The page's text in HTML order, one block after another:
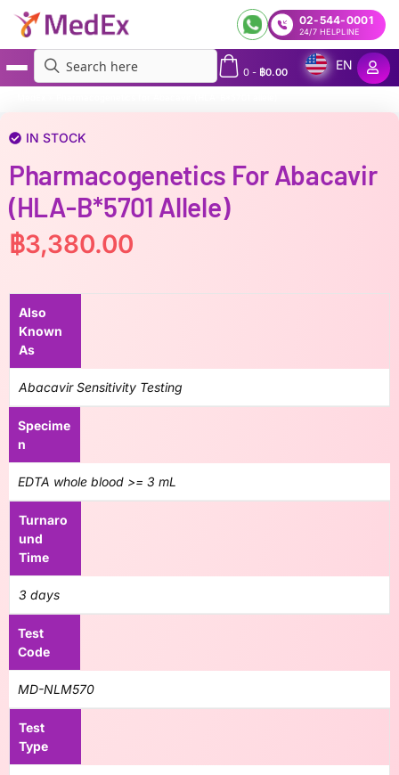
02-544-0001
24/7 HELPLINE
0- ฿0.00
EN
IN STOCK
Pharmacogenetics For Abacavir
(HLA-B*5701 Allele)
฿3,380.00
Also
Known
As
Abacavir Sensitivity Testing
Specime
n
EDTA whole blood >= 3 mL
Turnaro
und
Time
3 days
Test
Code
MD-NLM570
Test
Type